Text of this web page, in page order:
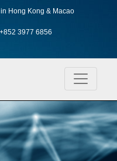
Hong Kong & Macao
3977 6856